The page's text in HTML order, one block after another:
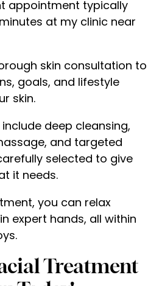
appointment typically
at my clinic near
skin consultation to
goals, and lifestyle
skin.
deep cleansing,
and targeted
selected to give
it needs.
you can relax
expert hands, all within
Treatment